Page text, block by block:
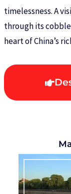
timelessness. A
through its
heart of China’s